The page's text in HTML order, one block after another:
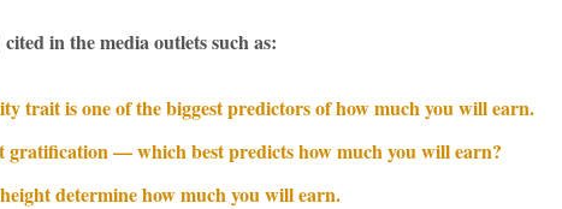
cited in the media outlets such as:
trait is one of the biggest predictors of how much you will earn.
gratification — which best predicts how much you will earn?
determine how much you will earn.